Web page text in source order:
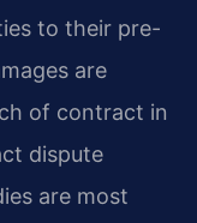
to their pre-
are
of contract in
dispute
are most